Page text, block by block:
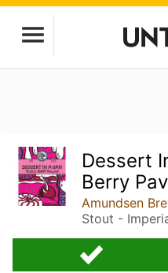
Dessert
Berry
Amundsen
Stout -